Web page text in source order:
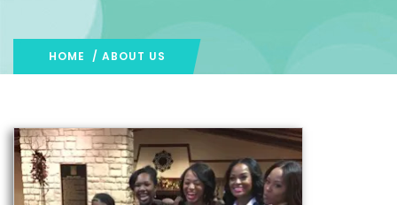
HOME / ABOUT US